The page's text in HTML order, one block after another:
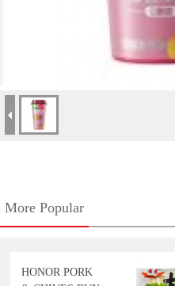
More Popular
HONOR PORK